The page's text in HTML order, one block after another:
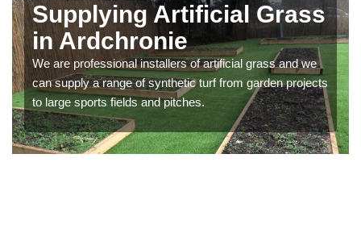
Supplying Artificial Grass
in Ardchronie
We are professional installers of artificial grass and we
can supply a range of synthetic turf from garden projects
to large sports fields and pitches.